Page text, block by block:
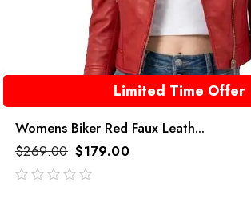
Limited Time Offer
Womens Biker Red Faux Leath...
$269.00 $179.00